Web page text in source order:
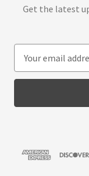
Get the latest
a
l